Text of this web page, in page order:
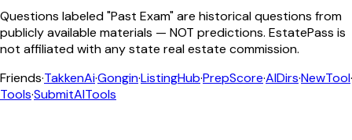
Questions labeled "Past Exam" are historical questions from
publicly available materials — NOT predictions. EstatePass is
not affiliated with any state real estate commission.
Friends·TakkenAi·Gongin·ListingHub·PrepScore·AIDirs·NewTool·
Tools·SubmitAITools